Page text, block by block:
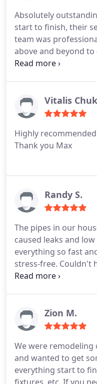
Absolutely
start to finish, their
team was
above and beyond
perfect.Their prices
and preferences.
anyone looking for
Vitalis
Highly
Thank you Max
Randy S.
The pipes in our
caused leaks and
everything so fast
stress-free. Couldn't
that.
Zion M.
We were
and wanted to get
everything start to
fixtures, etc. If you